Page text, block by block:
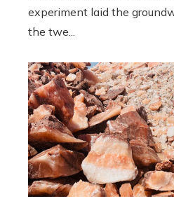
experiment laid the
the twe...